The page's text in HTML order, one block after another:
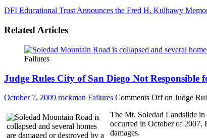
DFI Educational Trust Announces the Fred H. Kulhawy
Related Articles
Failures
Judge Rules City of San Diego Not
October 7, 2009 rockman Failures Comments Offon Judge
The Mt. Soledad Landslide in
occurred in October of 2007.
damages.